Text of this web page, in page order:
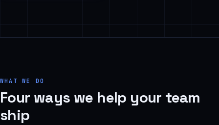
WHAT WE DO
Four ways we help your team
ship